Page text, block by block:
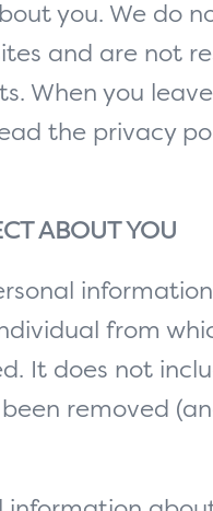
you. We do
and are not
When you
the privacy
ABOUT YOU
from
It does not
removed